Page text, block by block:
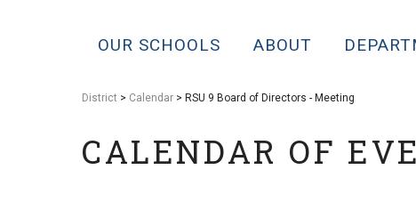
OUR SCHOOLS ABOUT
District > Calendar > RSU 9 Board of Directors - Meeting
CALENDAR OF